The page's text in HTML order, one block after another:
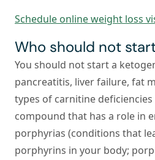
Schedule online weight loss
Who should not
You should not start a
pancreatitis, liver failure, fat
types of carnitine deficiencies
compound that has a role in
porphyrias (conditions that
porphyrins in your body;